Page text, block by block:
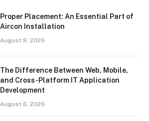
Proper Placement: An Essential Part of
Aircon Installation
August 9, 2026
The Difference Between Web, Mobile,
and Cross-Platform IT Application
Development
August 6, 2026